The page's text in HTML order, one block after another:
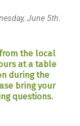
June 5th.
from the local
at a table
during the
bring your
questions.